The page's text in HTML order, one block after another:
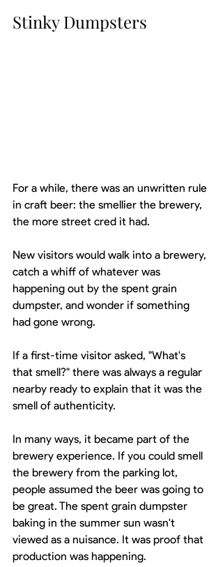
Stinky Dumpsters
For a while, there was an unwritten rule
in craft beer: the smellier the brewery,
the more street cred it had.
New visitors would walk into a brewery,
catch a whiff of whatever was
happening out by the spent grain
dumpster, and wonder if something
had gone wrong.
If a first-time visitor asked, "What's
that smell?" there was always a regular
nearby ready to explain that it was the
smell of authenticity.
In many ways, it became part of the
brewery experience. If you could smell
the brewery from the parking lot,
people assumed the beer was going to
be great. The spent grain dumpster
baking in the summer sun wasn't
viewed as a nuisance. It was proof that
production was happening.